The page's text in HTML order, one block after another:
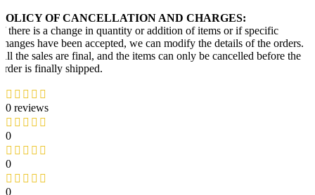
OF CANCELLATION AND CHARGES:
there is a change in quantity or addition of items or if specific
have been accepted, we can modify the details of the orders.
the sales are final, and the items can only be cancelled before the
is finally shipped.
0 reviews
0
0
0